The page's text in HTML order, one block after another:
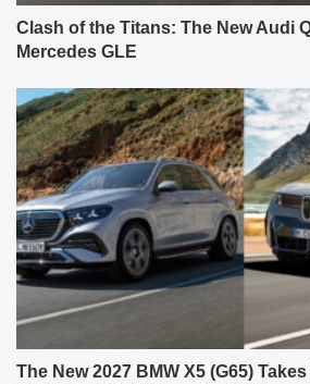
Clash of the Titans: The New Audi
Mercedes GLE
The New 2027 BMW X5 (G65)